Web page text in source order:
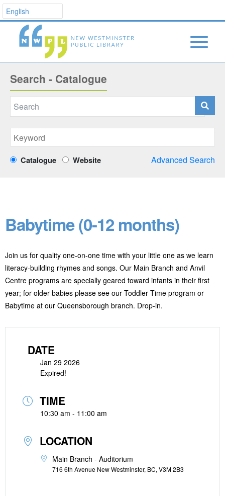
Search - Catalogue
Catalogue Website Advanced Search
Babytime (0-12 months)
Join us for quality one-on-one time with your little one as we learn
literacy-building rhymes and songs. Our Main Branch and Anvil
Centre programs are specially geared toward infants in their first
year; for older babies please see our Toddler Time program or
Babytime at our Queensborough branch. Drop-in.
DATE
Jan 29 2026
Expired!
TIME
10:30 am - 11:00 am
LOCATION
Main Branch - Auditorium
716 6th Avenue New Westminster, BC, V3M 2B3